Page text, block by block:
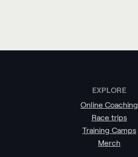
EXPLORE
Online Coaching
Race trips
Training Camps
Merch